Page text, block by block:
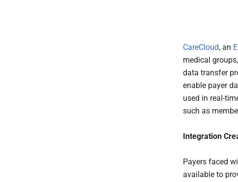
CareCloud, an
medical
data transfer
enable payer
used in real-
such as
Integration
Payers faced
available to